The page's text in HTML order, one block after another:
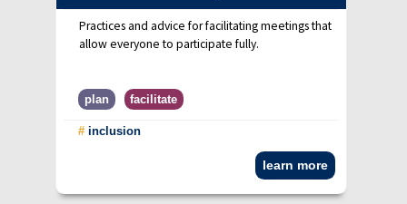
Practices and advice for facilitating meetings that
allow everyone to participate fully.
plan facilitate
# inclusion
learn more